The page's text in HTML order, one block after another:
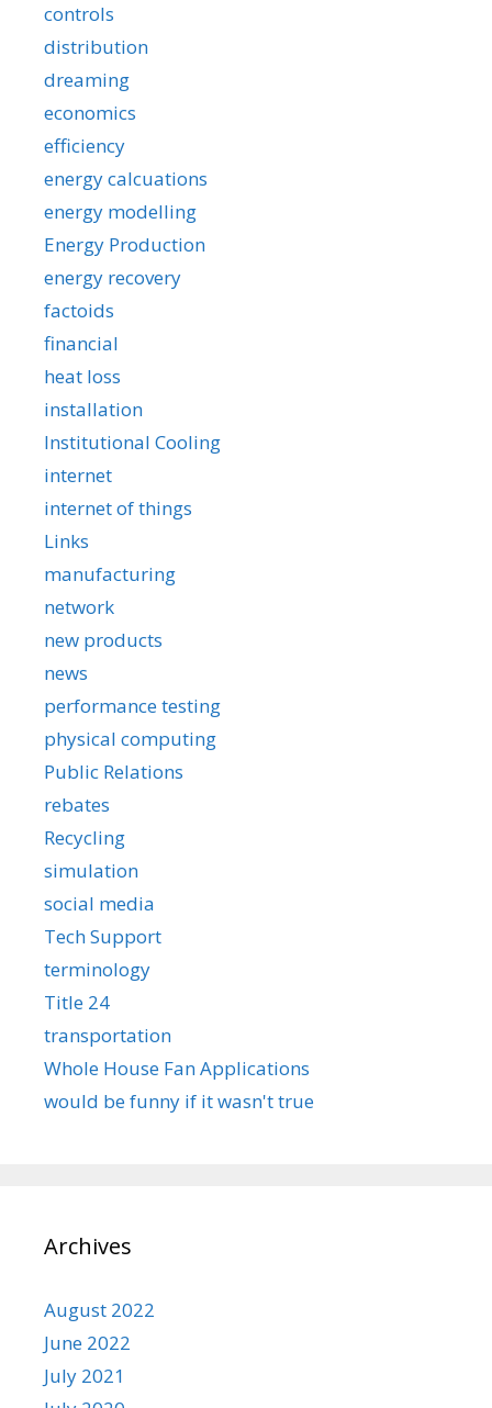
controls
distribution
dreaming
economics
efficiency
energy calcuations
energy modelling
Energy Production
energy recovery
factoids
financial
heat loss
installation
Institutional Cooling
internet
internet of things
Links
manufacturing
network
new products
news
performance testing
physical computing
Public Relations
rebates
Recycling
simulation
social media
Tech Support
terminology
Title 24
transportation
Whole House Fan Applications
would be funny if it wasn't true
Archives
August 2022
June 2022
July 2021